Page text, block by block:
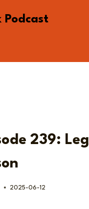
Podcast
239:
2025-06-12